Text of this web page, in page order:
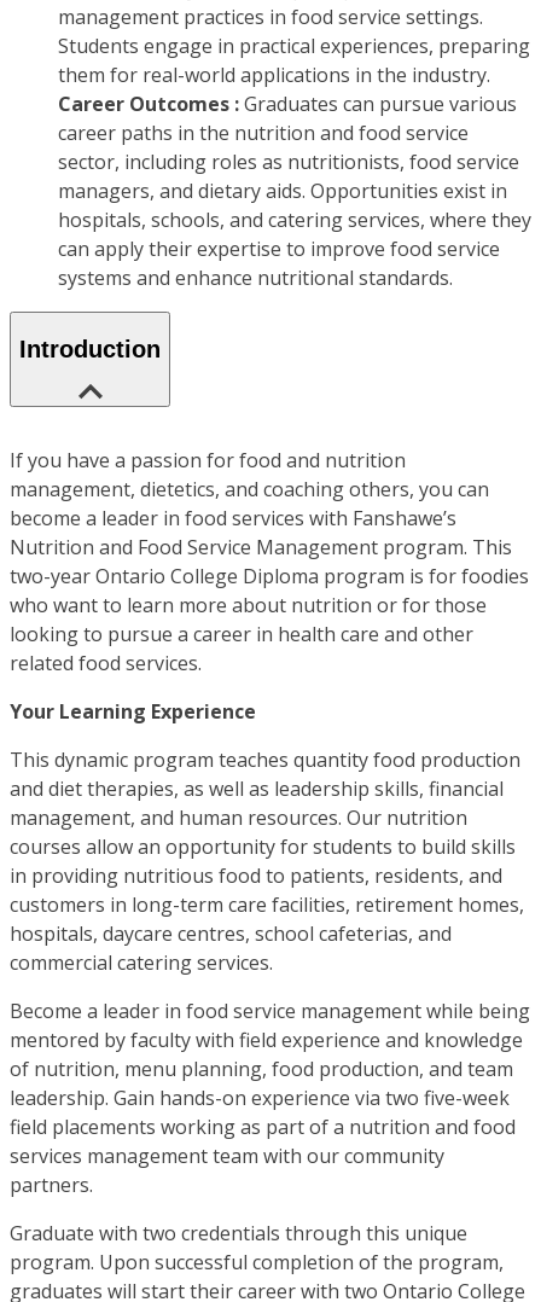
management practices in food service settings.
Students engage in practical experiences, preparing
them for real-world applications in the industry.
Career Outcomes :Graduates can pursue various
career paths in the nutrition and food service
sector, including roles as nutritionists, food service
managers, and dietary aids. Opportunities exist in
hospitals, schools, and catering services, where they
can apply their expertise to improve food service
systems and enhance nutritional standards.
Introduction
If you have a passion for food and nutrition
management, dietetics, and coaching others, you can
become a leader in food services with Fanshawe’s
Nutrition and Food Service Management program. This
two-year Ontario College Diploma program is for foodies
who want to learn more about nutrition or for those
looking to pursue a career in health care and other
related food services.
Your Learning Experience
This dynamic program teaches quantity food production
and diet therapies, as well as leadership skills, financial
management, and human resources. Our nutrition
courses allow an opportunity for students to build skills
in providing nutritious food to patients, residents, and
customers in long-term care facilities, retirement homes,
hospitals, daycare centres, school cafeterias, and
commercial catering services.
Become a leader in food service management while being
mentored by faculty with field experience and knowledge
of nutrition, menu planning, food production, and team
leadership. Gain hands-on experience via two five-week
field placements working as part of a nutrition and food
services management team with our community
partners.
Graduate with two credentials through this unique
program. Upon successful completion of the program,
graduates will start their career with two Ontario College